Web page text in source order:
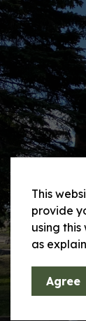
This
provide
using
as
Agree